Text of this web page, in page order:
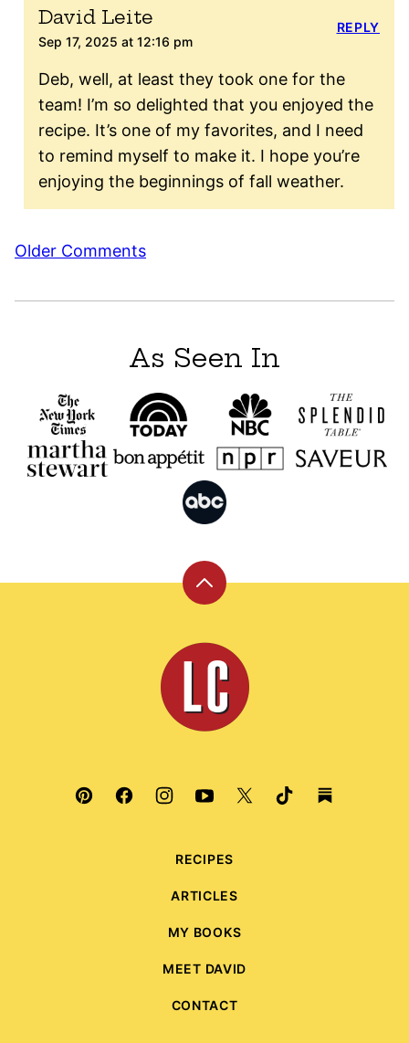
David Leite
Sep 17, 2025 at 12:16 pm
Deb, well, at least they took one for the
team! I’m so delighted that you enjoyed the
recipe. It’s one of my favorites, and I need
to remind myself to make it. I hope you’re
enjoying the beginnings of fall weather.
REPLY
Comment
Older Comments
As Seen In
Back
top
Leite's
Culinaria
RECIPES
ARTICLES
MY BOOKS
MEET DAVID
CONTACT